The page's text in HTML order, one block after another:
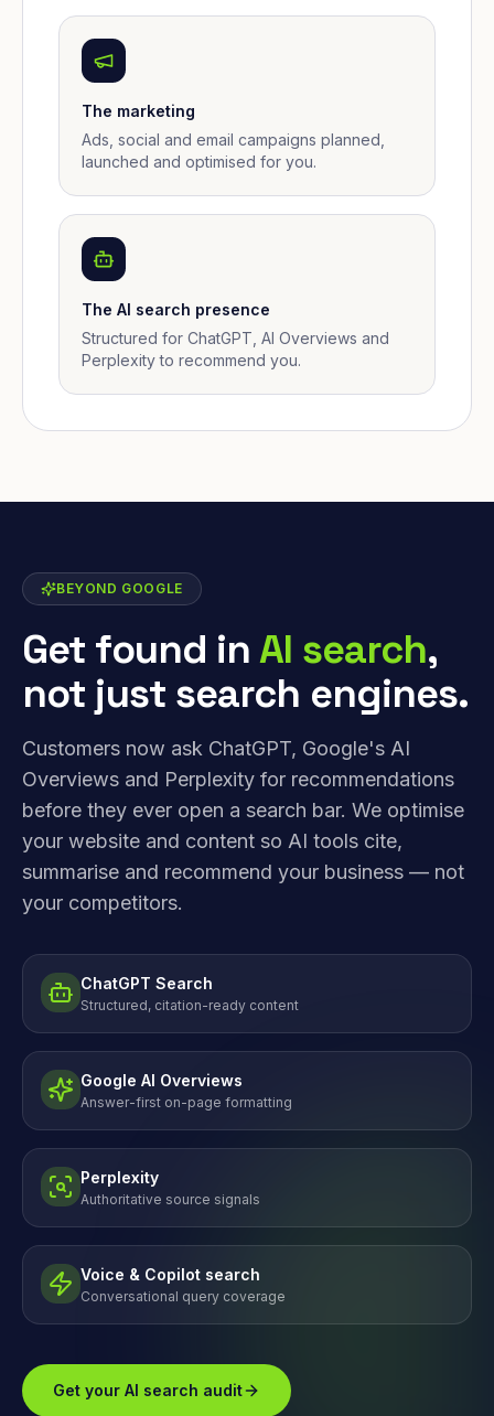
The marketing
Ads, social and email campaigns planned,
launched and optimised for you.
The AI search presence
Structured for ChatGPT, AI Overviews and
Perplexity to recommend you.
BEYOND GOOGLE
Get found inAI search,
not just search engines.
Customers now ask ChatGPT, Google's AI
Overviews and Perplexity for recommendations
before they ever open a search bar. We optimise
your website and content so AI tools cite,
summarise and recommend your business — not
your competitors.
ChatGPT Search
Structured, citation-ready content
Google AI Overviews
Answer-first on-page formatting
Perplexity
Authoritative source signals
Voice & Copilot search
Conversational query coverage
Get your AI search audit